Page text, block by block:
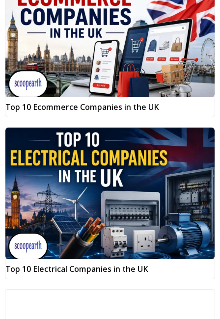
Top 10 Ecommerce Companies in the UK
Top 10 Electrical Companies in the UK